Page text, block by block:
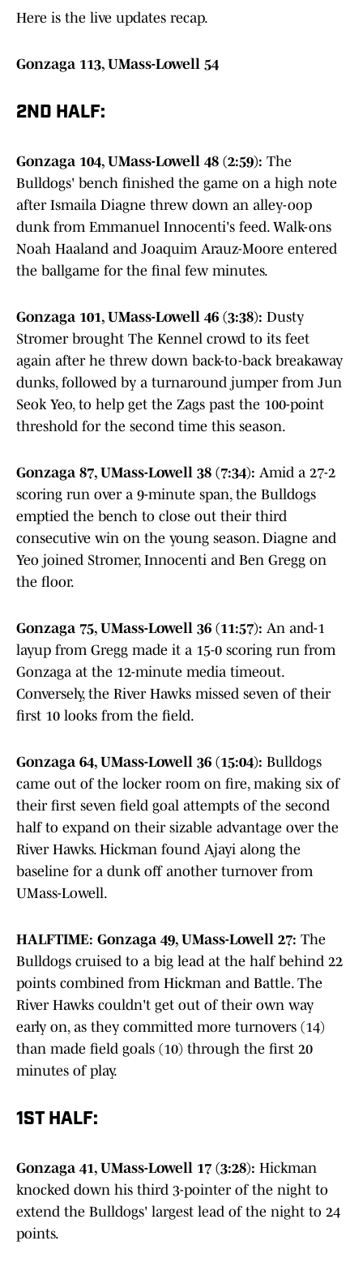
Here is the live updates recap.
Gonzaga 113, UMass-Lowell 54
2ND HALF:
Gonzaga 104, UMass-Lowell 48 (2:59): The
Bulldogs' bench finished the game on a high note
after Ismaila Diagne threw down an alley-oop
dunk from Emmanuel Innocenti's feed. Walk-ons
Noah Haaland and Joaquim Arauz-Moore entered
the ballgame for the final few minutes.
Gonzaga 101, UMass-Lowell 46 (3:38): Dusty
Stromer brought The Kennel crowd to its feet
again after he threw down back-to-back breakaway
dunks, followed by a turnaround jumper from Jun
Seok Yeo, to help get the Zags past the 100-point
threshold for the second time this season.
Gonzaga 87, UMass-Lowell 38 (7:34): Amid a 27-2
scoring run over a 9-minute span, the Bulldogs
emptied the bench to close out their third
consecutive win on the young season. Diagne and
Yeo joined Stromer, Innocenti and Ben Gregg on
the floor.
Gonzaga 75, UMass-Lowell 36 (11:57): An and-1
layup from Gregg made it a 15-0 scoring run from
Gonzaga at the 12-minute media timeout.
Conversely, the River Hawks missed seven of their
first 10 looks from the field.
Gonzaga 64, UMass-Lowell 36 (15:04): Bulldogs
came out of the locker room on fire, making six of
their first seven field goal attempts of the second
half to expand on their sizable advantage over the
River Hawks. Hickman found Ajayi along the
baseline for a dunk off another turnover from
UMass-Lowell.
HALFTIME: Gonzaga 49, UMass-Lowell 27: The
Bulldogs cruised to a big lead at the half behind 22
points combined from Hickman and Battle. The
River Hawks couldn't get out of their own way
early on, as they committed more turnovers (14)
than made field goals (10) through the first 20
minutes of play.
1ST HALF:
Gonzaga 41, UMass-Lowell 17 (3:28): Hickman
knocked down his third 3-pointer of the night to
extend the Bulldogs' largest lead of the night to 24
points.